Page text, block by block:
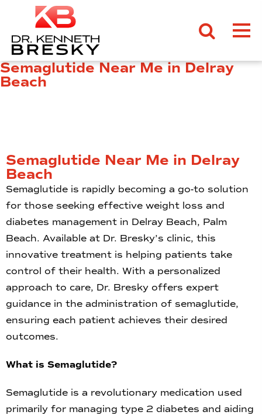
Semaglutide Near Me in Delray
Beach
Semaglutide Near Me in Delray
Beach
Semaglutide is rapidly becoming a go-to solution
for those seeking effective weight loss and
diabetes management in Delray Beach, Palm
Beach. Available at Dr. Bresky’s clinic, this
innovative treatment is helping patients take
control of their health. With a personalized
approach to care, Dr. Bresky offers expert
guidance in the administration of semaglutide,
ensuring each patient achieves their desired
outcomes.
What is Semaglutide?
Semaglutide is a revolutionary medication used
primarily for managing type 2 diabetes and aiding